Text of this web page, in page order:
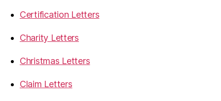
Certification Letters
Charity Letters
Christmas Letters
Claim Letters